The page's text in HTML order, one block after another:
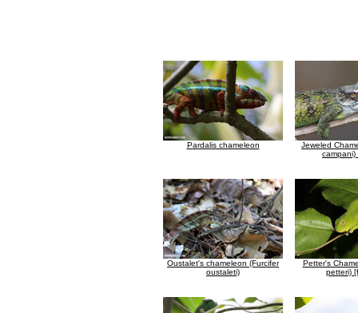
Pardalis chameleon
Jeweled
campani)
Oustalet's chameleon (Furcifer
oustaleti)
Petter's
petteri)